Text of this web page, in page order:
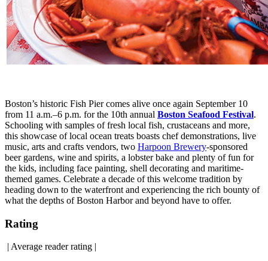
Boston’s historic Fish Pier comes alive once again September 10
from 11 a.m.–6 p.m. for the 10th annual Boston Seafood Festival.
Schooling with samples of fresh local fish, crustaceans and more,
this showcase of local ocean treats boasts chef demonstrations, live
music, arts and crafts vendors, two Harpoon Brewery-sponsored
beer gardens, wine and spirits, a lobster bake and plenty of fun for
the kids, including face painting, shell decorating and maritime-
themed games. Celebrate a decade of this welcome tradition by
heading down to the waterfront and experiencing the rich bounty of
what the depths of Boston Harbor and beyond have to offer.
Rating
| Average reader rating |